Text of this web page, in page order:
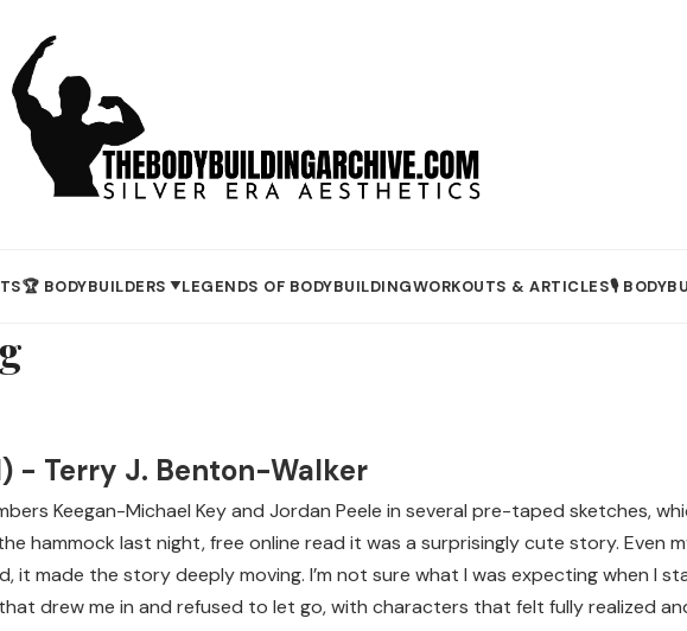
🏆 BODYBUILDERS ▼LEGENDS OF BODYBUILDINGWORKOUTS & ARTICLES🎙️
- Terry J. Benton-Walker
Keegan-Michael Key and Jordan Peele in several pre-taped sketches,
hammock last night, free online read it was a surprisingly cute story. Even
it made the story deeply moving. I’m not sure what I was expecting when I
drew me in and refused to let go, with characters that felt fully realized